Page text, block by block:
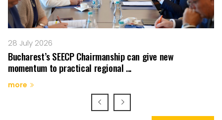
28 July 2026
Bucharest’s SEECP Chairmanship can give new
momentum to practical regional ...
more